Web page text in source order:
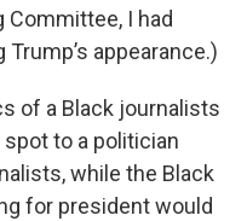
Committee, I had
appearance.)
of a Black journalists
to a politician
while the Black
for president would